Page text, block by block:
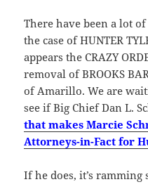
There have been a lot
the case of HUNTER
appears the CRAZY
removal of BROOKS
of Amarillo. We are
see if Big Chief Dan L.
that makes Marcie
Attorneys-in-Fact for
If he does, it’s ramming